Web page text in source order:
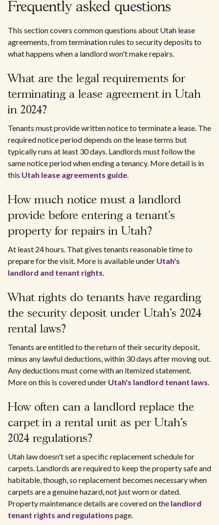
Frequently asked questions
This section covers common questions about Utah lease
agreements, from termination rules to security deposits to
what happens when a landlord won't make repairs.
What are the legal requirements for
terminating a lease agreement in Utah
in 2024?
Tenants must provide written notice to terminate a lease. The
required notice period depends on the lease terms but
typically runs at least 30 days. Landlords must follow the
same notice period when ending a tenancy. More detail is in
this Utah lease agreements guide.
How much notice must a landlord
provide before entering a tenant's
property for repairs in Utah?
At least 24 hours. That gives tenants reasonable time to
prepare for the visit. More is available under Utah's
landlord and tenant rights.
What rights do tenants have regarding
the security deposit under Utah's 2024
rental laws?
Tenants are entitled to the return of their security deposit,
minus any lawful deductions, within 30 days after moving out.
Any deductions must come with an itemized statement.
More on this is covered under Utah's landlord tenant laws.
How often can a landlord replace the
carpet in a rental unit as per Utah's
2024 regulations?
Utah law doesn't set a specific replacement schedule for
carpets. Landlords are required to keep the property safe and
habitable, though, so replacement becomes necessary when
carpets are a genuine hazard, not just worn or dated.
Property maintenance details are covered on the landlord
tenant rights and regulations page.